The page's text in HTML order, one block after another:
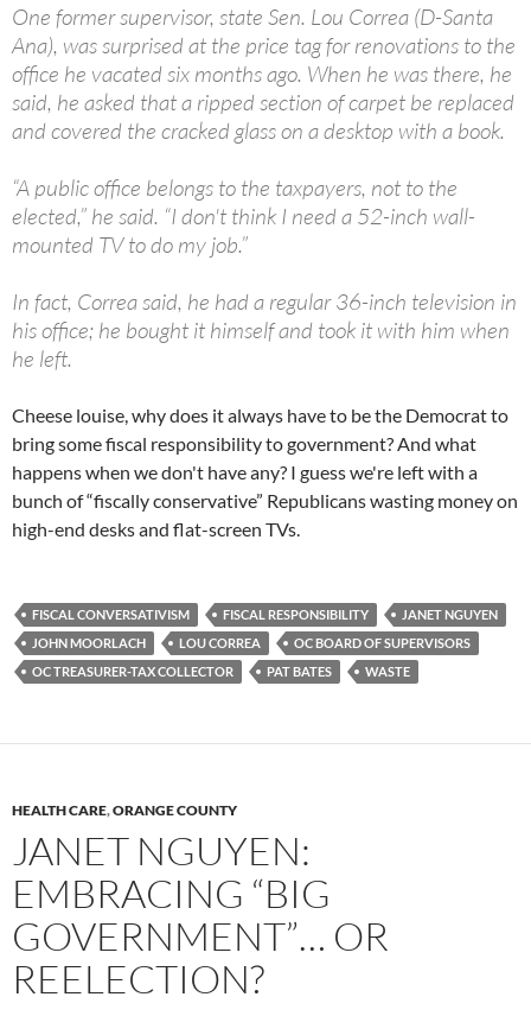
One former supervisor, state Sen. Lou Correa (D-Santa
Ana), was surprised at the price tag for renovations to the
office he vacated six months ago. When he was there, he
said, he asked that a ripped section of carpet be replaced
and covered the cracked glass on a desktop with a book.
“A public office belongs to the taxpayers, not to the
elected,” he said. “I don't think I need a 52-inch wall-
mounted TV to do my job.”
In fact, Correa said, he had a regular 36-inch television in
his office; he bought it himself and took it with him when
he left.
Cheese louise, why does it always have to be the Democrat to
bring some fiscal responsibility to government? And what
happens when we don't have any? I guess we're left with a
bunch of “fiscally conservative” Republicans wasting money on
high-end desks and flat-screen TVs.
FISCAL CONVERSATIVISM FISCAL RESPONSIBILITY
JANET NGUYEN
JOHN MOORLACH
LOU CORREA
OC BOARD OF SUPERVISORS
OC TREASURER-TAX COLLECTOR
PAT BATES WASTE
HEALTH CARE,ORANGE COUNTY
JANET NGUYEN:
EMBRACING “BIG
GOVERNMENT”… OR
REELECTION?